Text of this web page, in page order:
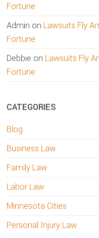
Fortune
Admin on Lawsuits Fly
Fortune
Debbie on Lawsuits Fly
Fortune
CATEGORIES
Blog
Business Law
Family Law
Labor Law
Minnesota Cities
Personal Injury Law